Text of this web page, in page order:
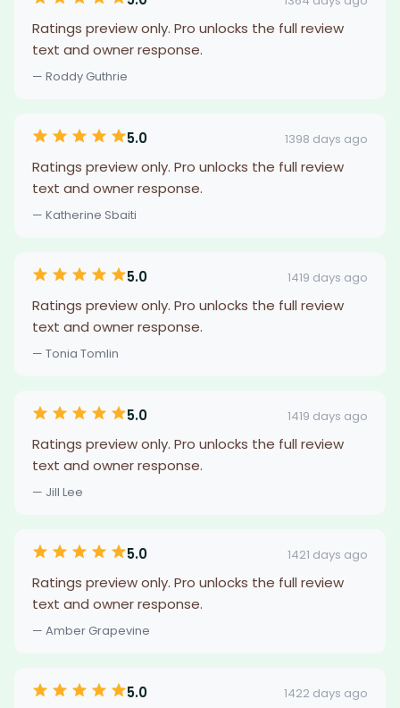
Ratings preview only. Pro unlocks the full review
text and owner response.
— Roddy Guthrie
5.0 1398 days ago
Ratings preview only. Pro unlocks the full review
text and owner response.
— Katherine Sbaiti
5.0 1419 days ago
Ratings preview only. Pro unlocks the full review
text and owner response.
— Tonia Tomlin
5.0 1419 days ago
Ratings preview only. Pro unlocks the full review
text and owner response.
— Jill Lee
5.0 1421 days ago
Ratings preview only. Pro unlocks the full review
text and owner response.
— Amber Grapevine
5.0 1422 days ago